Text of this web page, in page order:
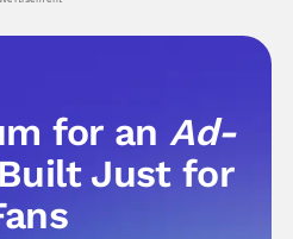
for anAd-
Just for